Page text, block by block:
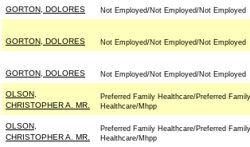
GORTON, DOLORES Not Employed/Not Employed/Not Employed
GORTON, DOLORES Not Employed/Not Employed/Not Employed
GORTON, DOLORES Not Employed/Not Employed/Not Employed
OLSON,
CHRISTOPHER A. MR.
Preferred Family Healthcare/Preferred Family
Healthcare/Mhpp
OLSON,
CHRISTOPHER A. MR.
Preferred Family Healthcare/Preferred Family
Healthcare/Mhpp